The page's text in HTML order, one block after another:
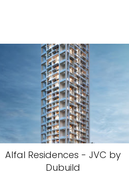
Alfal Residences - JVC by
Dubuild